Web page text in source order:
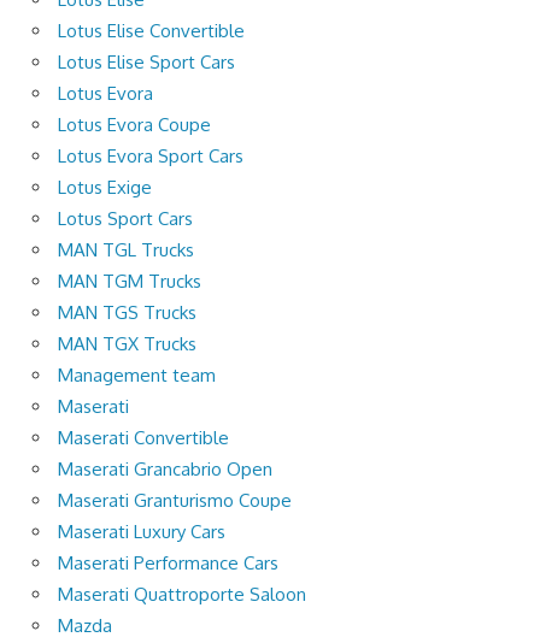
Lotus Elise Convertible
Lotus Elise Sport Cars
Lotus Evora
Lotus Evora Coupe
Lotus Evora Sport Cars
Lotus Exige
Lotus Sport Cars
MAN TGL Trucks
MAN TGM Trucks
MAN TGS Trucks
MAN TGX Trucks
Management team
Maserati
Maserati Convertible
Maserati Grancabrio Open
Maserati Granturismo Coupe
Maserati Luxury Cars
Maserati Performance Cars
Maserati Quattroporte Saloon
Mazda